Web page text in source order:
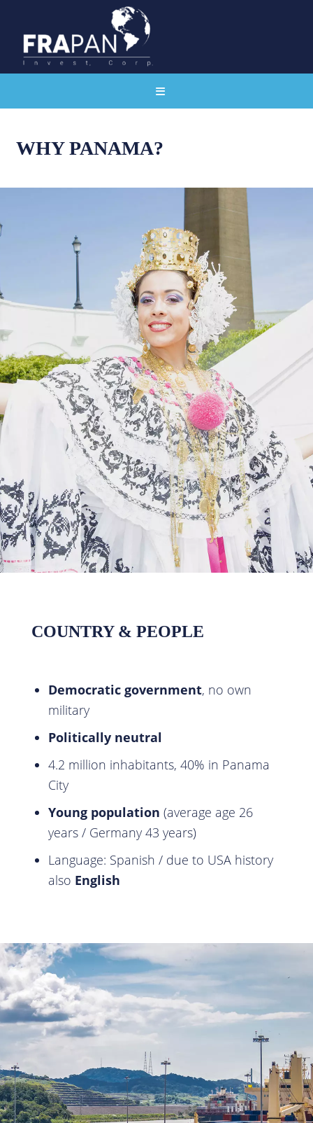
WHY PANAMA?
COUNTRY & PEOPLE
Democratic government, no own
military
Politically neutral
4.2 million inhabitants, 40% in Panama
City
Young population (average age 26
years / Germany 43 years)
Language: Spanish / due to USA history
also English